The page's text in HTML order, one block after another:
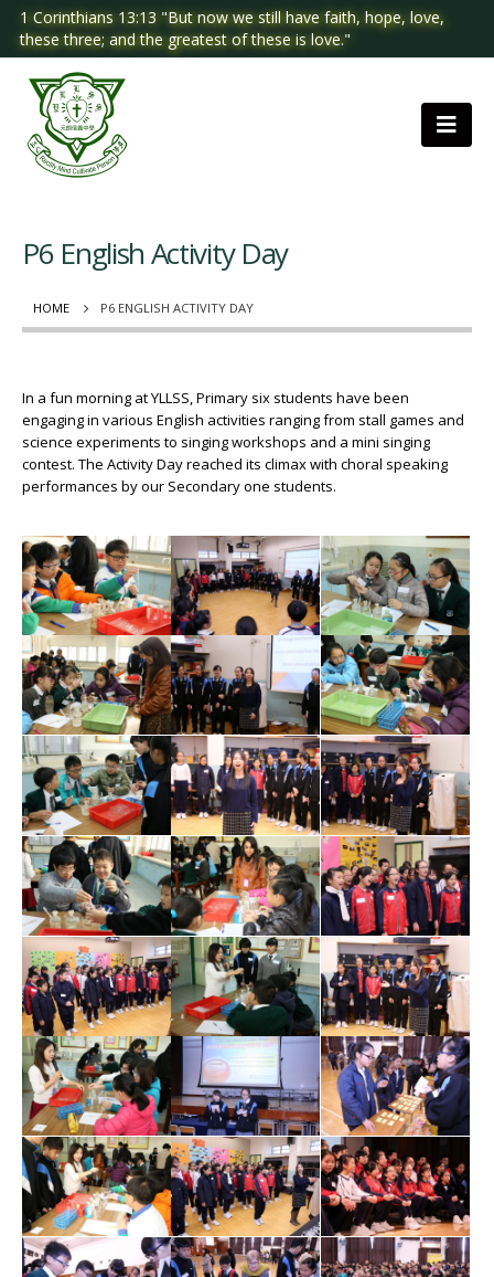
1 Corinthians 13:13 "But now we still have faith, hope, love,
these three; and the greatest of these is love."
HOME P6 ENGLISH ACTIVITY DAY
P6 English Activity Day
In a fun morning at YLLSS, Primary six students have been
engaging in various English activities ranging from stall games and
science experiments to singing workshops and a mini singing
contest. The Activity Day reached its climax with choral speaking
performances by our Secondary one students.